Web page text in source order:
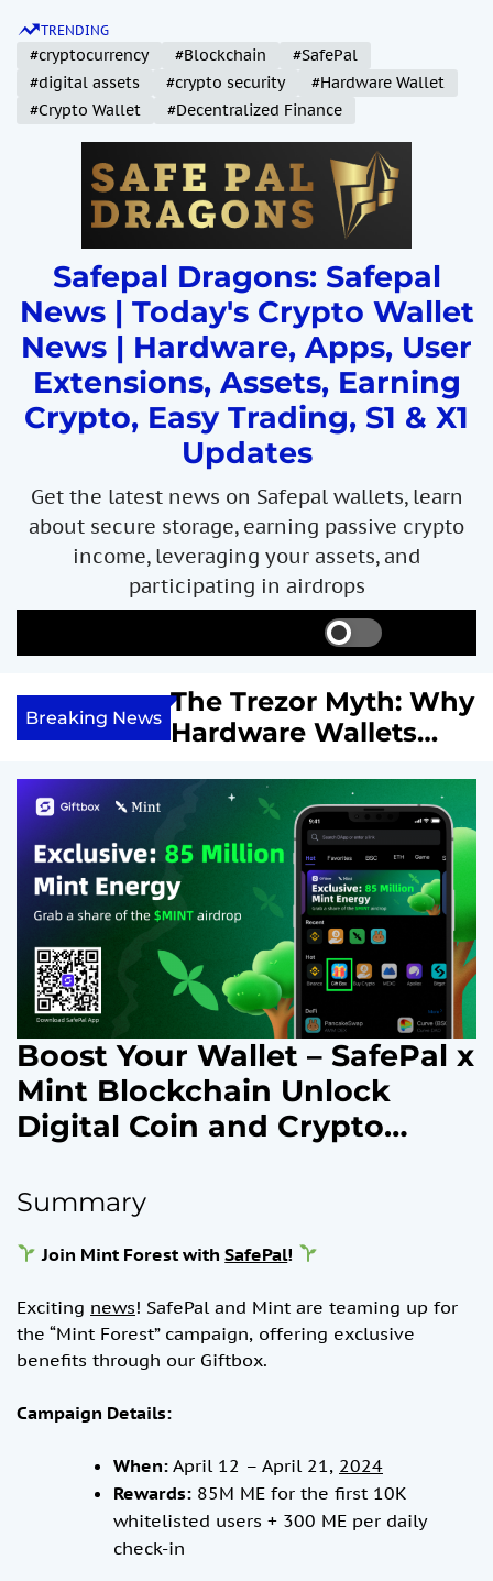
TRENDING
#cryptocurrency #Blockchain
#SafePal
#digital assets
#crypto security
#Hardware Wallet
#Crypto Wallet
#Decentralized Finance
Safepal Dragons: Safepal
News | Today's Crypto Wallet
News | Hardware, Apps, User
Extensions, Assets, Earning
Crypto, Easy Trading, S1 & X1
Updates
Get the latest news on Safepal wallets, learn
about secure storage, earning passive crypto
income, leveraging your assets, and
participating in airdrops
S
t
c
c
l
o
r
m
o
d
e
r
n
u
Breaking News
with
We
The Trezor Myth: Why
Hardware Wallets
Grail of Bitcoin
Security
Boost Your Wallet – SafePal x
Mint Blockchain Unlock
Digital Coin and Crypto
Campaign, April 12, 2024
Summary
Join Mint Forest withSafePal!
Exciting news! SafePal and Mint are teaming up for
the “Mint Forest” campaign, offering exclusive
benefits through our Giftbox.
Campaign Details:
When: April 12 – April 21, 2024
Rewards: 85M ME for the first 10K
whitelisted users + 300 ME per daily
check-in